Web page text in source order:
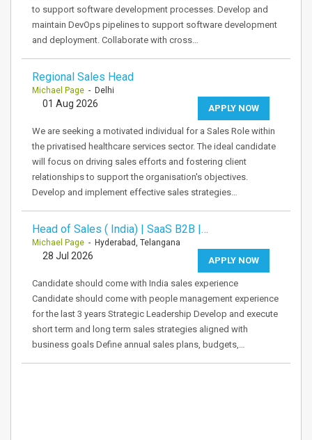
to support software development processes. Develop and
maintain DevOps pipelines to support software development
and deployment. Collaborate with cross…
Regional Sales Head
Michael Page - Delhi
APPLY NOW
01 Aug 2026
We are seeking a motivated individual for a Sales Role within
the privatised healthcare services sector. The ideal candidate
will focus on driving sales efforts and fostering client
relationships to support the organisation's objectives.
Develop and implement effective sales strategies…
Head of Sales ( India) | SaaS B2B |…
Michael Page - Hyderabad, Telangana
APPLY NOW
28 Jul 2026
Candidate should come with India sales experience
Candidate should come with people management experience
for the last 3 years Strategic Leadership Develop and execute
short term and long term sales strategies aligned with
business goals Define annual sales plans, budgets,…